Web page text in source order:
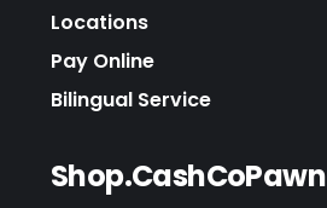
Locations
Pay Online
Bilingual Service
Shop.CashCoPawn